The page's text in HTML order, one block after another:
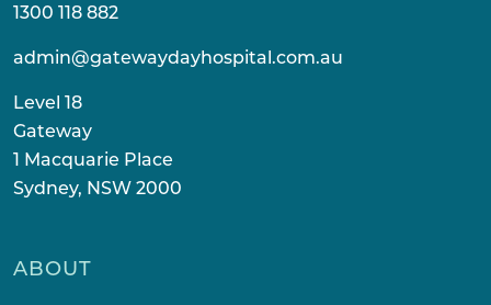
1300 118 882
admin@gatewaydayhospital.com.au
Level 18
Gateway
1 Macquarie Place
Sydney, NSW 2000
ABOUT